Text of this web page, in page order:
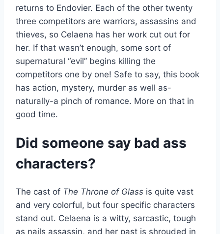
returns to Endovier. Each of the other twenty
three competitors are warriors, assassins and
thieves, so Celaena has her work cut out for
her. If that wasn’t enough, some sort of
supernatural “evil” begins killing the
competitors one by one! Safe to say, this book
has action, mystery, murder as well as-
naturally-a pinch of romance. More on that in
good time.
Did someone say bad ass
characters?
The cast of The Throne of Glass is quite vast
and very colorful, but four specific characters
stand out. Celaena is a witty, sarcastic, tough
as nails assassin, and her past is shrouded in